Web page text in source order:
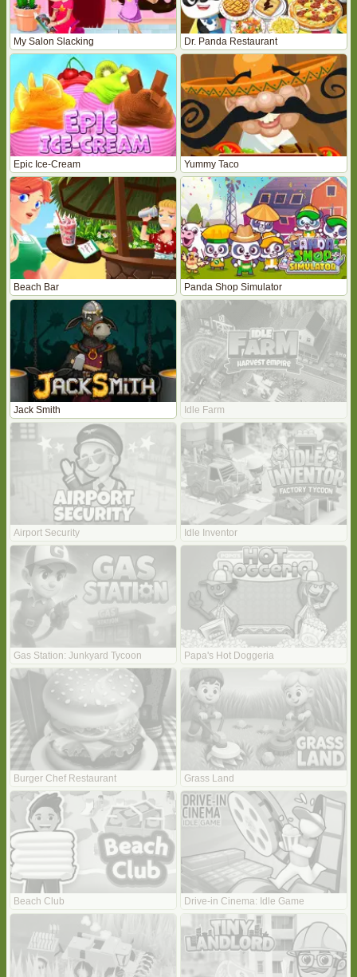
My Salon Slacking Dr. Panda Restaurant
Epic Ice-Cream Yummy Taco
Beach Bar Panda Shop Simulator
Jack Smith Idle Farm
Airport Security Idle Inventor
Gas Station: Junkyard Tycoon Papa's Hot Doggeria
Burger Chef Restaurant Grass Land
Beach Club Drive-in Cinema: Idle Game